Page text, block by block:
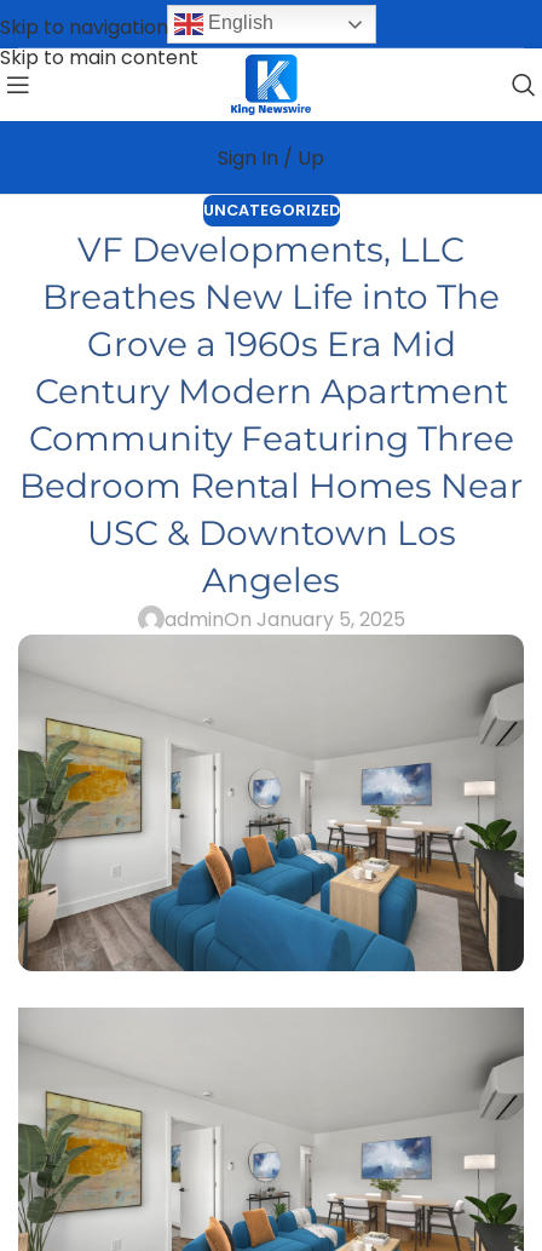
Skip to navigation
Skip to main content
English
Sign In / Up
UNCATEGORIZED
VF Developments, LLC
Breathes New Life into The
Grove a 1960s Era Mid
Century Modern Apartment
Community Featuring Three
Bedroom Rental Homes Near
USC & Downtown Los
Angeles
adminOn January 5, 2025